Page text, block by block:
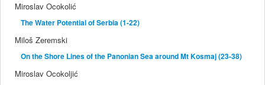
Miroslav Ocokolić
The Water Potential of Serbia (1-22)
Miloš Zeremski
On the Shore Lines of the Panonian Sea around Mt Kosmaj (23-38)
Miroslav Ocokoljić